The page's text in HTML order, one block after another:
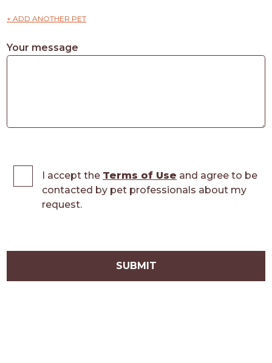
+ ADD ANOTHER PET
Your message
I accept the Terms of Use and agree to be
contacted by pet professionals about my
request.
SUBMIT